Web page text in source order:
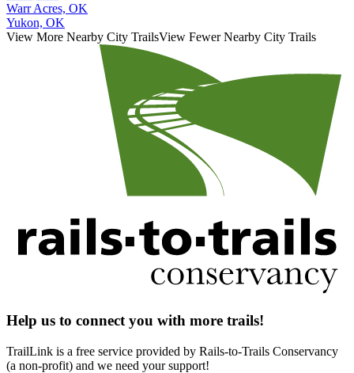
Warr Acres, OK
Yukon, OK
View More Nearby City TrailsView Fewer Nearby City Trails
Help us to connect you with more trails!
TrailLink is a free service provided by Rails-to-Trails Conservancy
(a non-profit) and we need your support!